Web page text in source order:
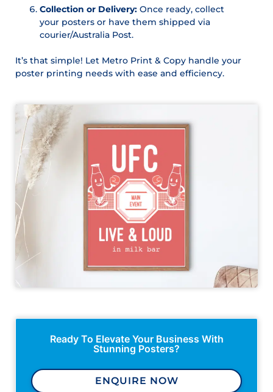
Collection or Delivery: Once ready, collect
your posters or have them shipped via
courier/Australia Post.
It’s that simple! Let Metro Print & Copy handle your
poster printing needs with ease and efficiency.
Ready To Elevate Your Business With
Stunning Posters?
ENQUIRE NOW